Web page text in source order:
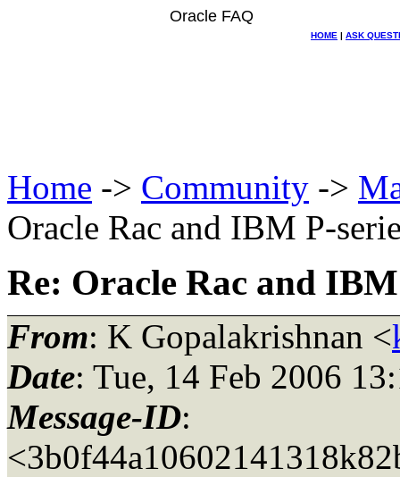
Oracle FAQ
HOME | ASK
Home -> Community ->
Oracle Rac and IBM P-
Re: Oracle Rac and
From: K Gopalakrishnan <
Date: Tue, 14 Feb 2006
Message-ID: